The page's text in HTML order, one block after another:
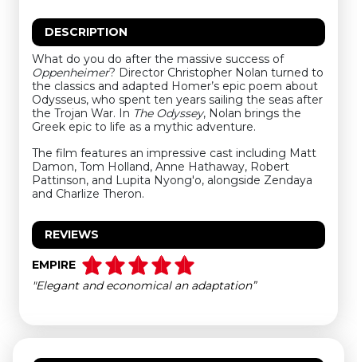
DESCRIPTION
What do you do after the massive success of
Oppenheimer? Director Christopher Nolan turned to
the classics and adapted Homer’s epic poem about
Odysseus, who spent ten years sailing the seas after
the Trojan War. In The Odyssey, Nolan brings the
Greek epic to life as a mythic adventure.
The film features an impressive cast including Matt
Damon, Tom Holland, Anne Hathaway, Robert
Pattinson, and Lupita Nyong'o, alongside Zendaya
and Charlize Theron.
REVIEWS
EMPIRE
"Elegant and economical an adaptation”